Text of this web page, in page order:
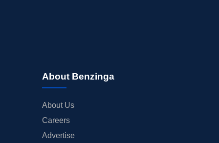
About Benzinga
About Us
Careers
Advertise